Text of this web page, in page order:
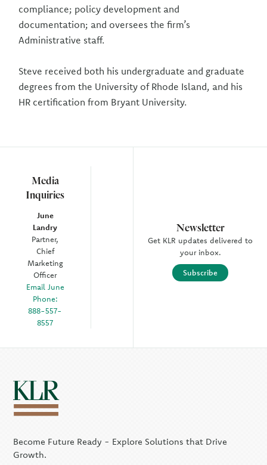
Media
Inquiries
June
Landry
Partner,
Chief
Marketing
Officer
Email June
Phone:
888-557-
8557
compliance; policy development and
documentation; and oversees the firm’s
Administrative staff.
Steve received both his undergraduate and graduate
degrees from the University of Rhode Island, and his
HR certification from Bryant University.
Newsletter
Get KLR updates delivered to
your inbox.
Subscribe
Become Future Ready - Explore Solutions that Drive
Growth.